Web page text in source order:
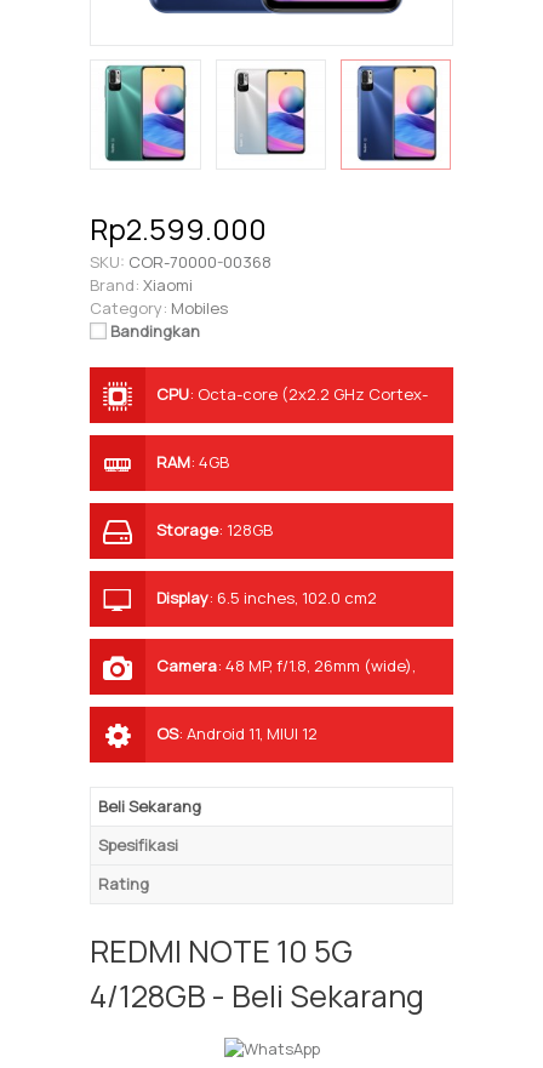
Rp2.599.000
SKU: COR-70000-00368
Brand: Xiaomi
Category: Mobiles
Bandingkan
CPU: Octa-core (2x2.2 GHz Cortex-
RAM: 4GB
Storage: 128GB
Display: 6.5 inches, 102.0 cm2
Camera: 48 MP, f/1.8, 26mm (wide),
2 MP, f/2.4, (depth)
OS: Android 11, MIUI 12
Beli Sekarang
Spesifikasi
Rating
REDMI NOTE 10 5G
4/128GB - Beli Sekarang